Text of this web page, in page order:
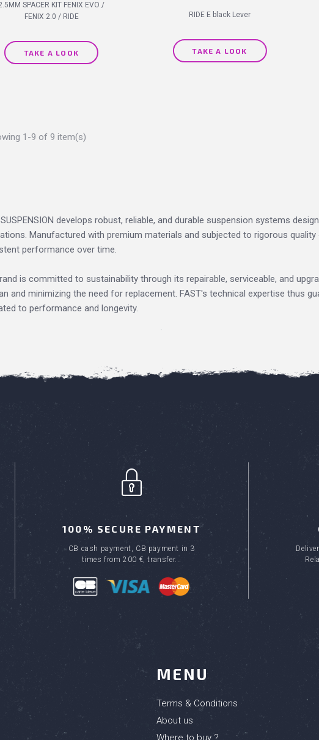
SPACER KIT FENIX EVO /
FENIX 2.0 / RIDE
TAKE A LOOK
RIDE E black Lever
TAKE A LOOK
1-9 of 9 item(s)
develops robust, reliable, and durable suspension systems
Manufactured with premium materials and subjected to rigorous
performance over time.
is committed to sustainability through its repairable, serviceable, and
and minimizing the need for replacement. FAST's technical expertise thus
to performance and longevity.
100% SECURE PAYMENT
CB cash payment, CB payment in 3
times from 200 €, transfer...
MENU
Terms & Conditions
About us
Where to buy ?